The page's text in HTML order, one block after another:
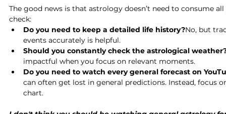
The good news is that astrology doesn’t need to consume
check:
Do you need to keep a detailed life history?No, but
events accurately is helpful.
Should you constantly check the astrological
impactful when you focus on relevant moments.
Do you need to watch every general forecast on
can often get lost in general predictions. Instead, focus
chart.